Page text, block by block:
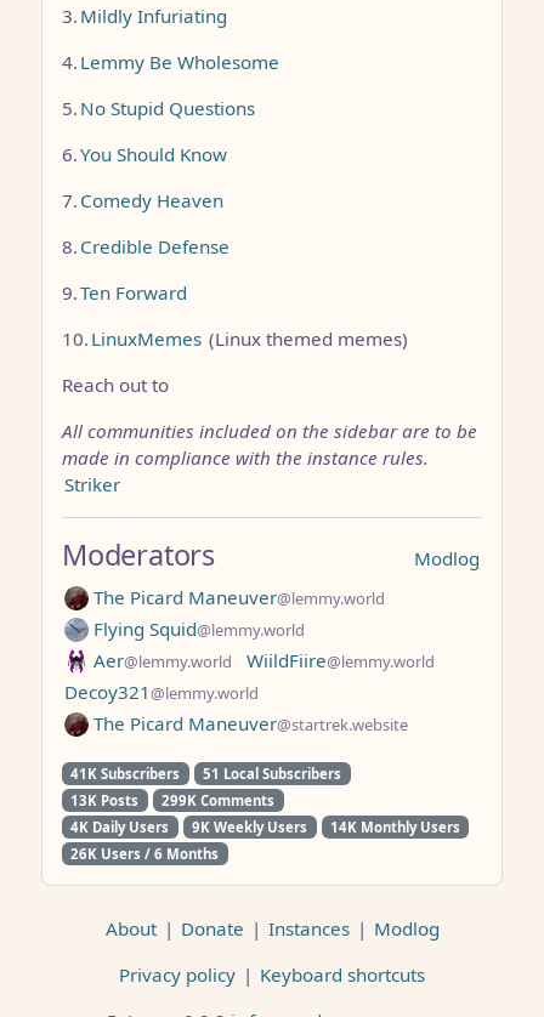
3. Mildly Infuriating
4. Lemmy Be Wholesome
5. No Stupid Questions
6.You Should Know
7. Comedy Heaven
8. Credible Defense
9.Ten Forward
10. LinuxMemes (Linux themed memes)
Reach out to
All communities included on the sidebar are to be
made in compliance with the instance rules.
Striker
Modlog
Moderators
The Picard Maneuver@lemmy.world
Flying Squid@lemmy.world
Aer@lemmy.world WiildFiire@lemmy.world
Decoy321@lemmy.world
The Picard Maneuver@startrek.website
41K Subscribers
51 Local Subscribers
13K Posts
299K Comments
4K Daily Users
9K Weekly Users
14K Monthly Users
26K Users / 6 Months
About | Donate | Instances | Modlog
Privacy policy | Keyboard shortcuts